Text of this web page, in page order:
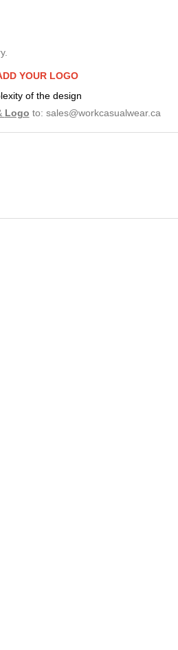
YOUR LOGO
of the design
Logo to: sales@workcasualwear.ca